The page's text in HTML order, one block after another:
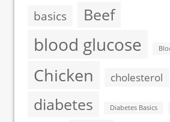
basics Beef
blood glucose
Chicken cholesterol
diabetes Diabetes Basics